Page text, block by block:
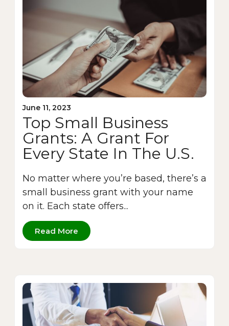
June 11, 2023
Top Small Business
Grants: A Grant For
Every State In The U.S.
No matter where you’re based, there’s a
small business grant with your name
on it. Each state offers...
Read More